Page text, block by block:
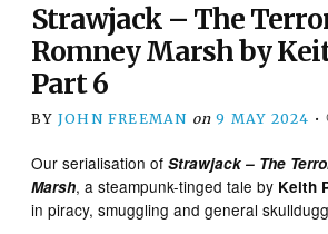
Strawjack – The
Romney Marsh by
Part 6
BY JOHN FREEMAN on 9 MAY 2024 •
Our serialisation ofStrawjack – The
Marsh, a steampunk-tinged tale by Keith
in piracy, smuggling and general